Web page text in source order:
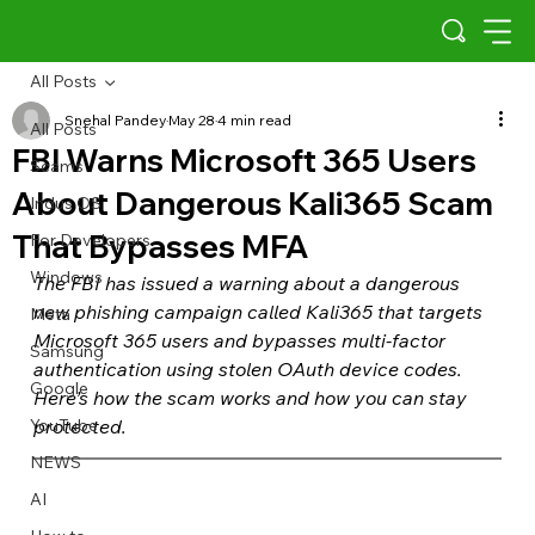
All Posts
Scams
Indus OS
For Developers
Windows
Meta
Samsung
Google
YouTube
NEWS
AI
All Posts
FBI Warns Microsoft 365 Users
About Dangerous Kali365 Scam
That Bypasses MFA
Snehal PandeyMay 284 min read
The FBI has issued a warning about a dangerous
new phishing campaign called Kali365 that targets
Microsoft 365 users and bypasses multi-factor
authentication using stolen OAuth device codes.
Here’s how the scam works and how you can stay
protected.